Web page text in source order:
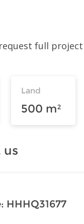
full
Land
500 m²
us
HHHQ31677